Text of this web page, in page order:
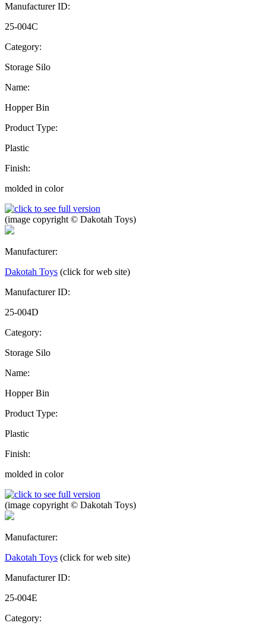
Manufacturer ID:
25-004C
Category:
Storage Silo
Name:
Hopper Bin
Product Type:
Plastic
Finish:
molded in color
(image copyright © Dakotah Toys)
Manufacturer:
Dakotah Toys (click for web site)
Manufacturer ID:
25-004D
Category:
Storage Silo
Name:
Hopper Bin
Product Type:
Plastic
Finish:
molded in color
(image copyright © Dakotah Toys)
Manufacturer:
Dakotah Toys (click for web site)
Manufacturer ID:
25-004E
Category: